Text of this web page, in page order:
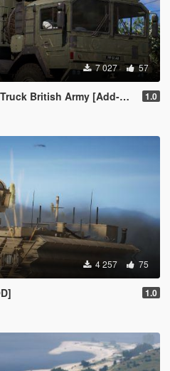
7 027 57
Army [Add-On | Animated] 1.0
4 257 75
1.0